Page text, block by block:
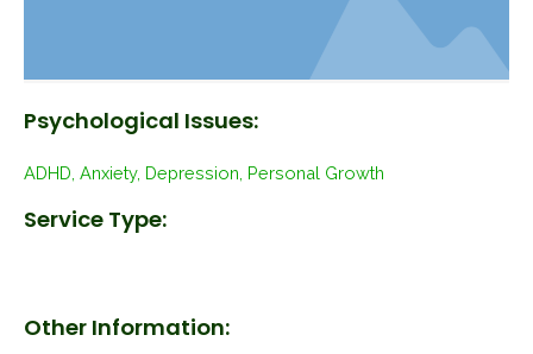
Psychological Issues:
ADHD, Anxiety, Depression, Personal Growth
Service Type:
Other Information: